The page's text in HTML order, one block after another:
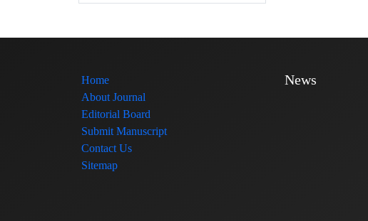
Home
About Journal
Editorial Board
Submit Manuscript
Contact Us
Sitemap
News